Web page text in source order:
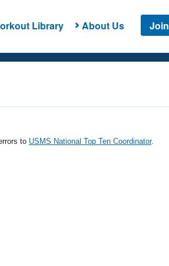
Library About Us Join
to USMS National Top Ten Coordinator.